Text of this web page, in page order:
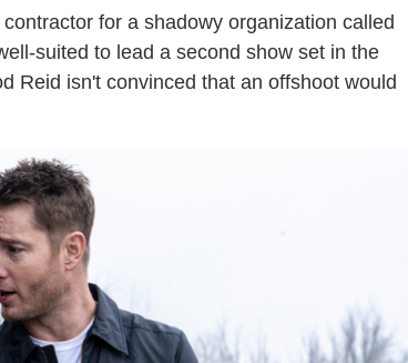
for a shadowy organization called
suited to lead a second show set in the
Reid isn't convinced that an offshoot would